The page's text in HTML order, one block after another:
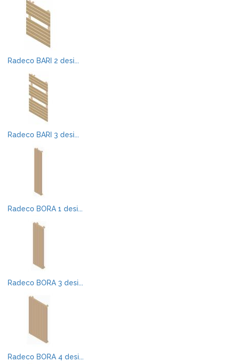
Radeco BARI 2 desi...
Radeco BARI 3 desi...
Radeco BORA 1 desi...
Radeco BORA 3 desi...
Radeco BORA 4 desi...